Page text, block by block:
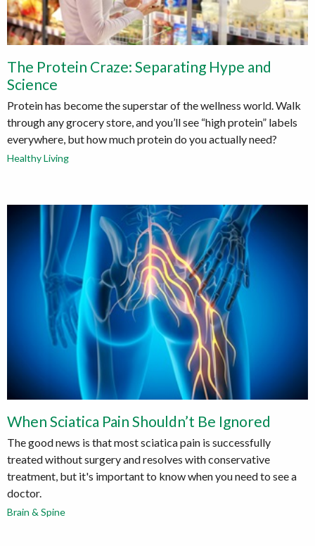
The Protein Craze: Separating Hype and
Science
Protein has become the superstar of the wellness world. Walk
through any grocery store, and you’ll see “high protein” labels
everywhere, but how much protein do you actually need?
Healthy Living
When Sciatica Pain Shouldn’t Be Ignored
The good news is that most sciatica pain is successfully
treated without surgery and resolves with conservative
treatment, but it's important to know when you need to see a
doctor.
Brain & Spine